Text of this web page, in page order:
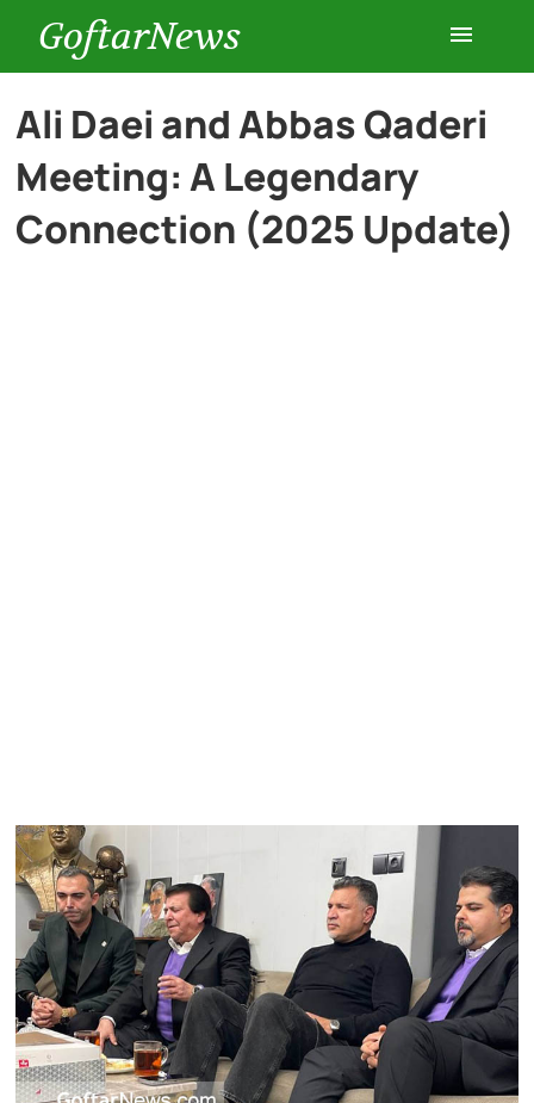
GoftarNews
Entertainment
Cars
Ali Daei and Abbas Qaderi
Meeting: A Legendary
Connection (2025 Update)